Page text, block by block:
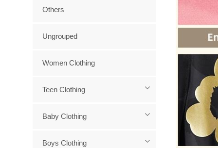
Others
Ungrouped
Women Clothing
Teen Clothing
Baby Clothing
Boys Clothing